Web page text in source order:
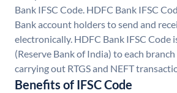
Bank IFSC Code. HDFC Bank IFSC
Bank account holders to send and
electronically. HDFC Bank IFSC Code
(Reserve Bank of India) to each
carrying out RTGS and NEFT
Benefits of IFSC Code